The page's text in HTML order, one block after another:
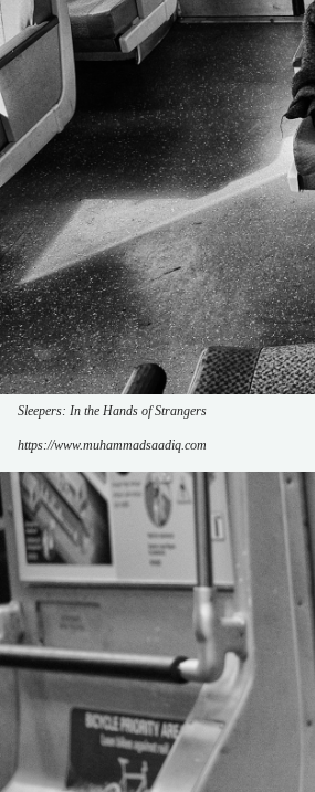
Sleepers: In the Hands of Strangers
https://www.muhammadsaadiq.com